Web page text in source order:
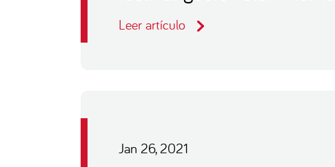
Leer artículo
Jan 26, 2021